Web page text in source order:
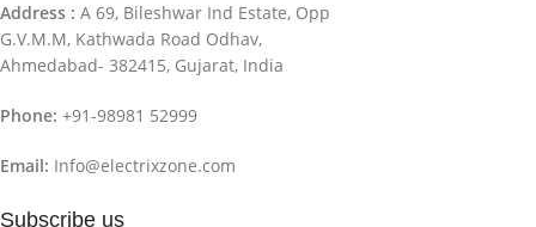
Address : A 69, Bileshwar Ind Estate, Opp
G.V.M.M, Kathwada Road Odhav,
Ahmedabad- 382415, Gujarat, India
Phone: +91-98981 52999
Email: Info@electrixzone.com
Subscribe us